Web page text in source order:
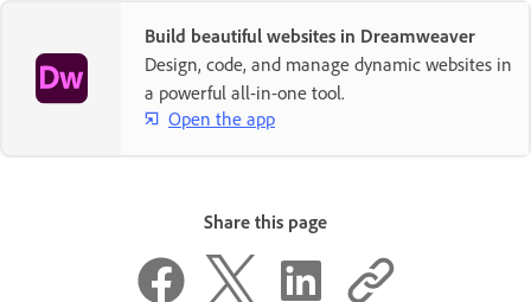
Build beautiful websites in Dreamweaver
Design, code, and manage dynamic websites in
a powerful all-in-one tool.
Open the app
Share this page